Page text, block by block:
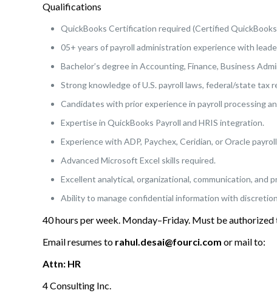
Qualifications
QuickBooks Certification required (Certified
05+ years of payroll administration experience with
Bachelor’s degree in Accounting, Finance, Business
Strong knowledge of U.S. payroll laws, federal/state tax
Candidates with prior experience in payroll processing
Expertise in QuickBooks Payroll and HRIS integration.
Experience with ADP, Paychex, Ceridian, or Oracle
Advanced Microsoft Excel skills required.
Excellent analytical, organizational, communication, and
Ability to manage confidential information with
40 hours per week. Monday–Friday. Must be
Email resumes to rahul.desai@fourci.com or mail to:
Attn: HR
4 Consulting Inc.